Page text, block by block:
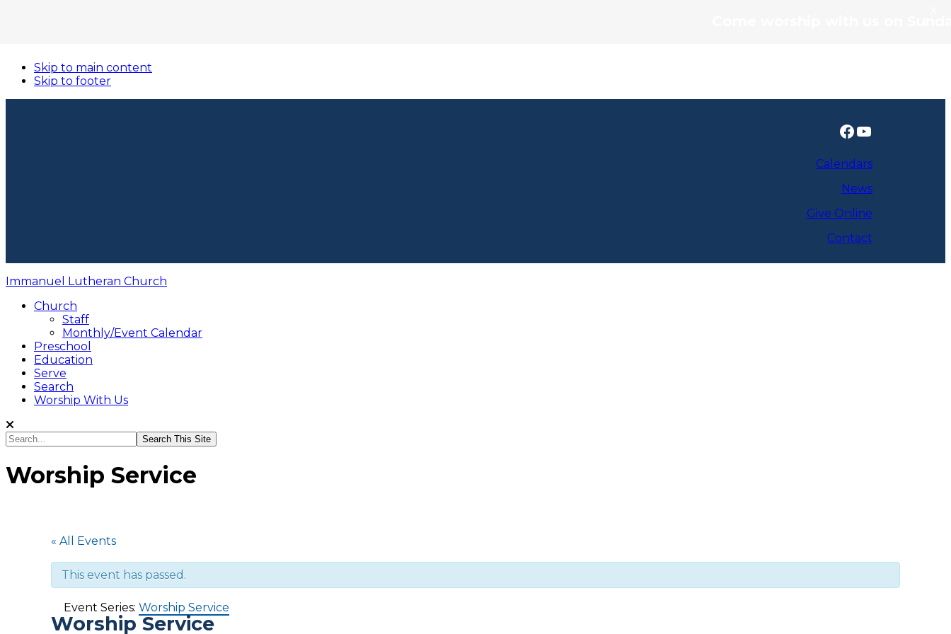
Skip to main content
Skip to footer
Facebook
YouTube
Calendars
News
Give Online
Contact
Immanuel Lutheran Church
Church
Staff
Monthly/Event Calendar
Preschool
Education
Serve
Search
Worship With Us
Search...
Worship Service
« All Events
This event has passed.
Event Series: Worship Service
Worship Service